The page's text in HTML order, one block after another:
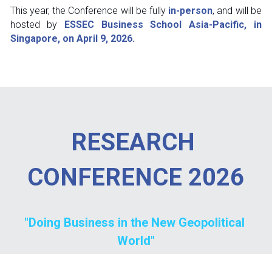
This year, the Conference will be fully in-person, and will be
hosted by ESSEC Business School Asia-Pacific, in
Singapore, on April 9, 2026.
RESEARCH
CONFERENCE 2026
"Doing Business in the New Geopolitical
World"